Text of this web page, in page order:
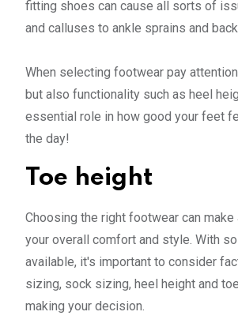
fitting shoes can cause all sorts of
and calluses to ankle sprains and
When selecting footwear pay
but also functionality such as heel
essential role in how good your feet
the day!
Toe height
Choosing the right footwear can
your overall comfort and style. With
available, it's important to consider
sizing, sock sizing, heel height and
making your decision.